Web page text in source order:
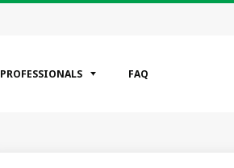
PROFESSIONALS FAQ